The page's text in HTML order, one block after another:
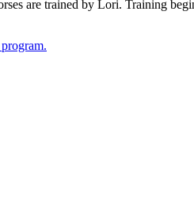
are trained by Lori. Training